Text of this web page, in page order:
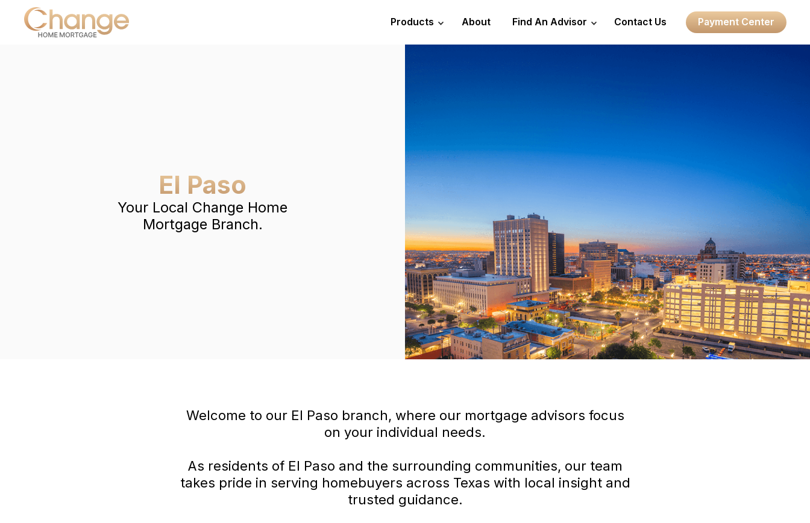
Products About Find An Advisor Contact Us Payment Center
El Paso
Your Local Change Home
Mortgage Branch.
Welcome to our El Paso branch, where our mortgage advisors focus
on your individual needs.
As residents of El Paso and the surrounding communities, our team
takes pride in serving homebuyers across Texas with local insight and
trusted guidance.